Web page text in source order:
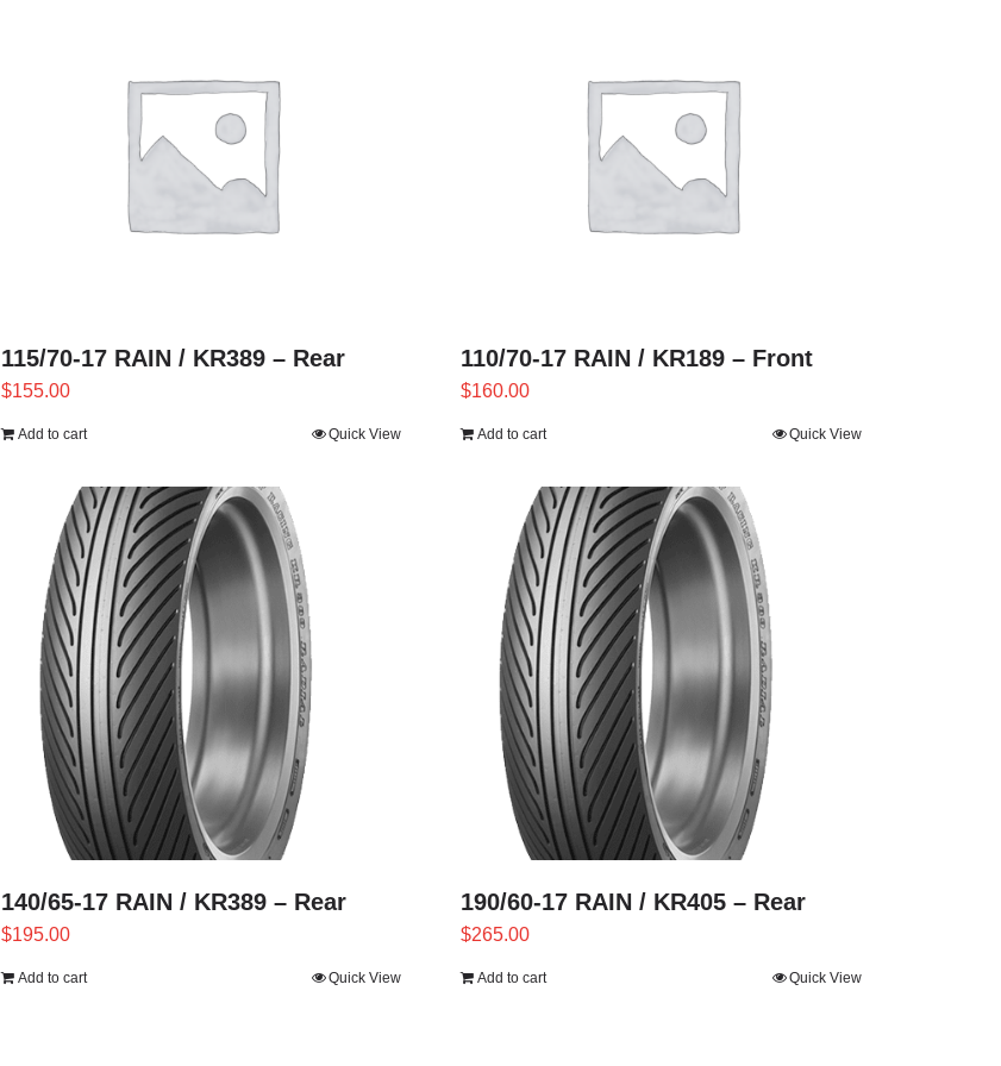
115/70-17 RAIN / KR389 – Rear
$155.00
Add to cart Quick View
110/70-17 RAIN / KR189 – Front
$160.00
Add to cart Quick View
140/65-17 RAIN / KR389 – Rear
$195.00
Add to cart Quick View
190/60-17 RAIN / KR405 – Rear
$265.00
Add to cart Quick View